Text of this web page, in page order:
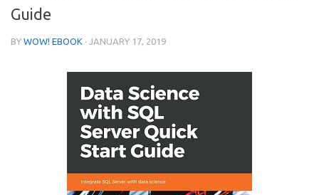
Guide
BY WOW! EBOOK · JANUARY 17, 2019